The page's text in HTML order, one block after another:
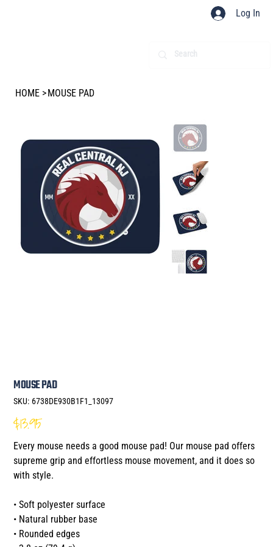
Log In
HOME >MOUSE PAD
MOUSE PAD
SKU: SKU
6738DE930B1F1_13097
6738DE930B1F1_13097
Price
$13.95
Every mouse needs a good mouse pad! Our mouse pad offers
supreme grip and effortless mouse movement, and it does so
with style.
• Soft polyester surface
• Natural rubber base
• Rounded edges